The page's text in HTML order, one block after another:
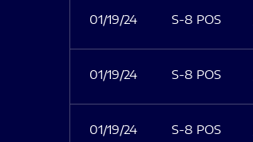
01/19/24 S-8 POS
01/19/24 S-8 POS
01/19/24 S-8 POS